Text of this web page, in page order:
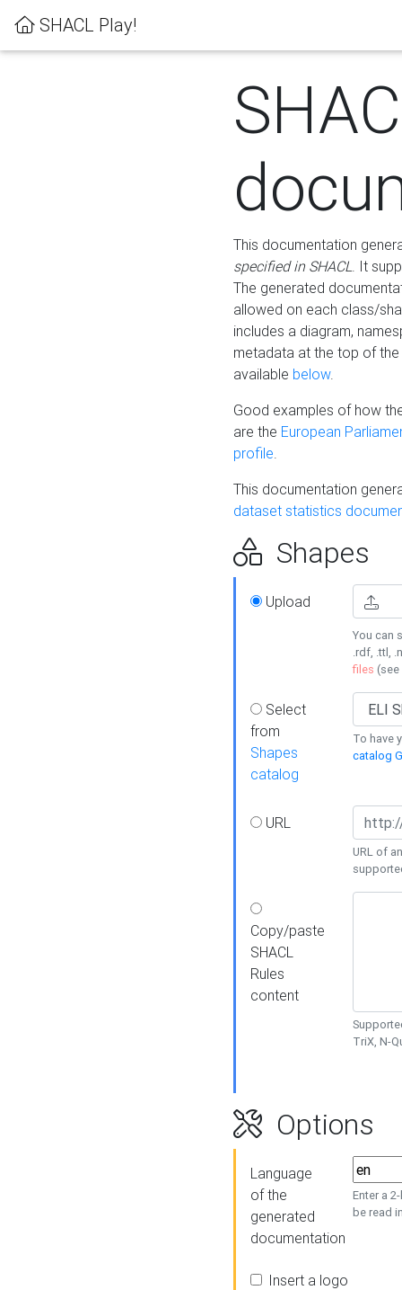
SHACL Play!
This documentation
specified in SHACL. It
The generated
allowed on each class/
includes a diagram,
metadata at the top of
available below.
Good examples of how
are the European
profile.
This documentation
dataset statistics
Shapes
Upload
You can
.rdf, .ttl,
files (see
Select
from
Shapes
catalog
To have
catalog
URL
URL of
Copy/paste
SHACL
Rules
content
TriX, N-
Options
Language
of the
generated
documentation
Enter a
be read
Insert a logo